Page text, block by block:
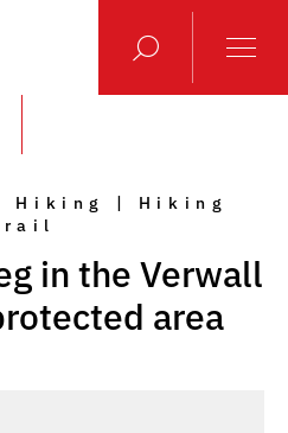
Hiking | Hiking
in the Verwall
area